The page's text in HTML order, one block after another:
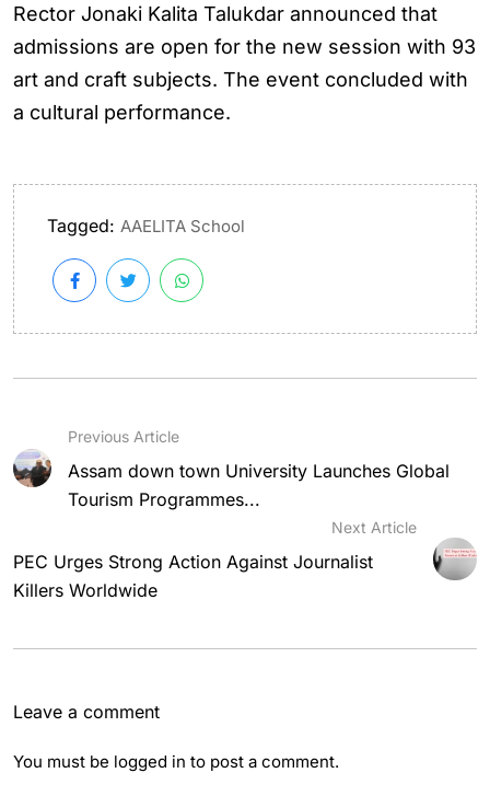
Rector Jonaki Kalita Talukdar announced that
admissions are open for the new session with 93
art and craft subjects. The event concluded with
a cultural performance.
Tagged: AAELITA School
Previous Article
Assam down town University Launches Global
Tourism Programmes...
Next Article
PEC Urges Strong Action Against Journalist
Killers Worldwide
Leave a comment
You must be logged in to post a comment.